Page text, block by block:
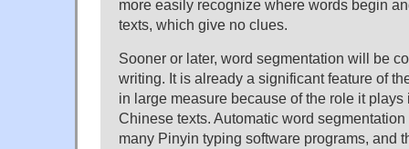
more easily recognize where words begin
texts, which give no clues.
Sooner or later, word segmentation will be
writing. It is already a significant feature of
in large measure because of the role it
Chinese texts. Automatic word
many Pinyin typing software programs, and